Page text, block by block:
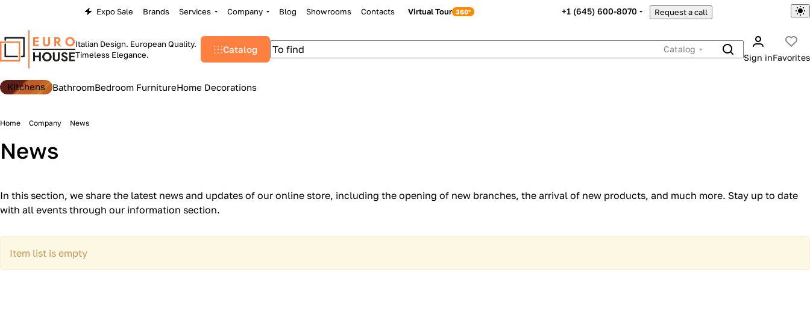
Expo Sale Brands Services Company Blog Showrooms Contacts Virtual Tour +1 (645) 600-8070 Request a call
Italian Design. European Quality.
Timeless Elegance.
Catalog
Catalog
Sign inFavorites
Kitchens BathroomBedroom FurnitureHome Decorations
Home Company News
News
In this section, we share the latest news and updates of our online store, including the opening of new branches, the arrival of new products, and much more. Stay up to date
with all events through our information section.
Item list is empty